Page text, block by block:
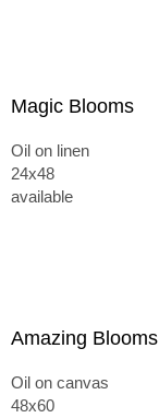
Magic Blooms
Oil on linen
24x48
available
Amazing Blooms
Oil on canvas
48x60